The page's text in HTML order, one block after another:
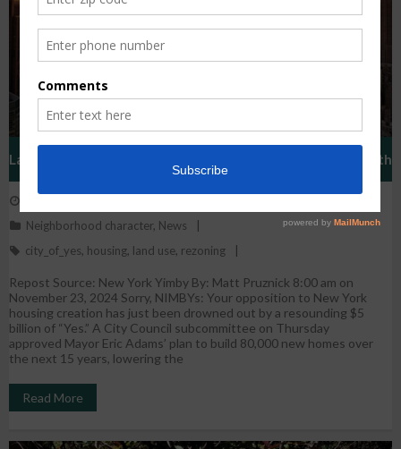
Landmark ‘City Of Yes’ Housing Creation Plan Approved With
$5 Billion Push
Neighborhood character, News
city_of_yes, housing, land use, rezoning
Repost Source: New York Yimby By: Matt Pruznick 8:00 am on
November 23, 2024 Sorry, NIMBYs: Your opposition to New York
housing creation has just been drowned out by a resounding $5
billion of “Yes.” A City Council subcommittee on Thursday
approved Mayor Eric Adams’ plan to build 80,000 new homes over
the next 15 years, lowering the
Read More